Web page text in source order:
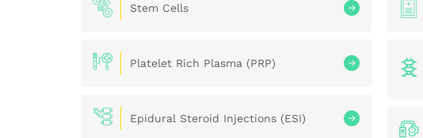
Stem Cells
Platelet Rich Plasma (PRP)
Epidural Steroid Injections (ESI)